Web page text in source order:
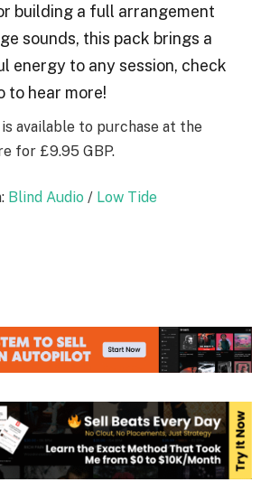
building a full arrangement
sounds, this pack brings a
energy to any session, check
to hear more!
available to purchase at the
for £9.95 GBP.
Blind Audio / Low Tide